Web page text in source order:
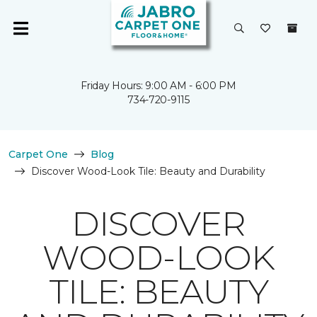
Friday Hours: 9:00 AM - 6:00 PM
734-720-9115
Carpet One
Blog
Discover Wood-Look Tile: Beauty and Durability
DISCOVER
WOOD-LOOK
TILE: BEAUTY